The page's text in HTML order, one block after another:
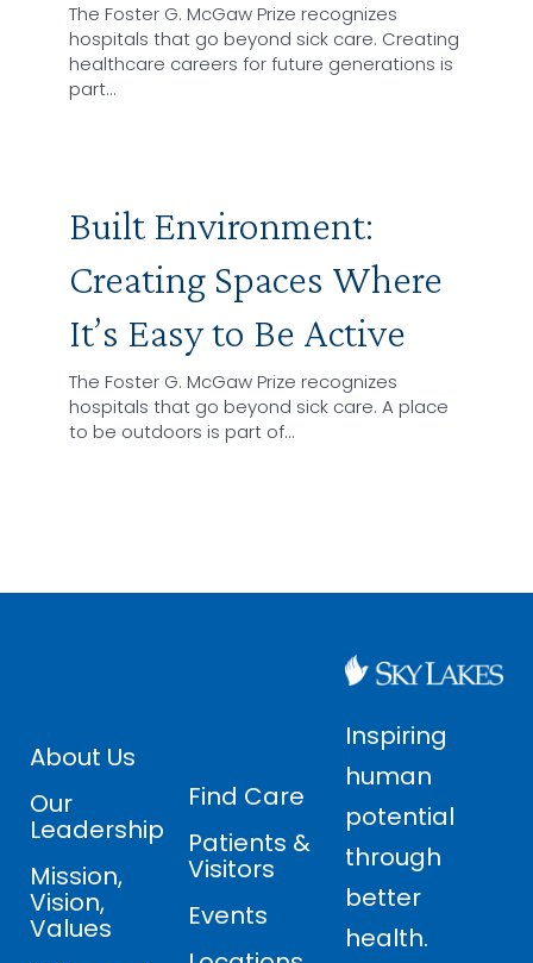
The Foster G. McGaw Prize recognizes
hospitals that go beyond sick care. Creating
healthcare careers for future generations is
part…
Built Environment:
Creating Spaces Where
It’s Easy to Be Active
The Foster G. McGaw Prize recognizes
hospitals that go beyond sick care. A place
to be outdoors is part of…
About Us
Our
Leadership
Mission,
Vision,
Values
Find Care
Patients &
Visitors
Events
Inspiring
human
potential
through
better
health.